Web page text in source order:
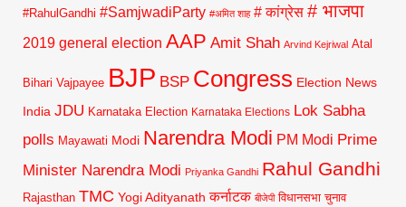
#RahulGandhi #SamjwadiParty #अमित शाह # कांग्रेस # भाजपा
2019 general election AAP Amit Shah Arvind Kejriwal Atal
Bihari Vajpayee BJP BSP Congress Election News
India JDU Karnataka Election Karnataka Elections Lok Sabha
polls Mayawati Modi Narendra Modi PM Modi Prime
Minister Narendra Modi Priyanka Gandhi Rahul Gandhi
Rajasthan TMC Yogi Adityanath कर्नाटक बीजेपी विधानसभा चुनाव